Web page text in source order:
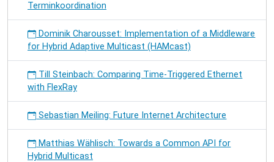
Terminkoordination
Dominik Charousset: Implementation of a Middleware
for Hybrid Adaptive Multicast (HAMcast)
Till Steinbach: Comparing Time-Triggered Ethernet
with FlexRay
Sebastian Meiling: Future Internet Architecture
Matthias Wählisch: Towards a Common API for
Hybrid Multicast